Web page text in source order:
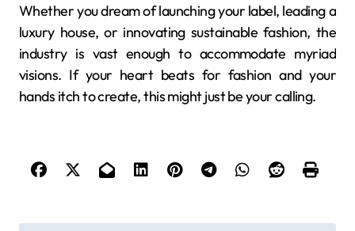
Whether you dream of launching your label, leading a
luxury house, or innovating sustainable fashion, the
industry is vast enough to accommodate myriad
visions. If your heart beats for fashion and your
hands itch to create, this might just be your calling.